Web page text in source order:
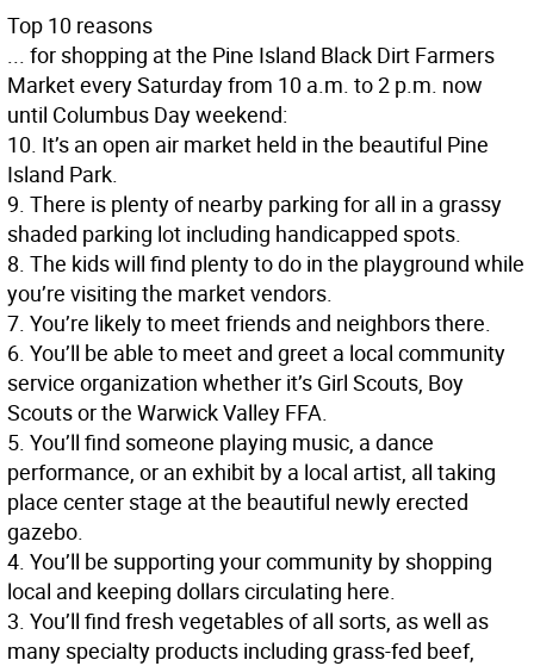
Top 10 reasons
... for shopping at the Pine Island Black Dirt Farmers
Market every Saturday from 10 a.m. to 2 p.m. now
until Columbus Day weekend:
10. It’s an open air market held in the beautiful Pine
Island Park.
9. There is plenty of nearby parking for all in a grassy
shaded parking lot including handicapped spots.
8. The kids will find plenty to do in the playground while
you’re visiting the market vendors.
7. You’re likely to meet friends and neighbors there.
6. You’ll be able to meet and greet a local community
service organization whether it’s Girl Scouts, Boy
Scouts or the Warwick Valley FFA.
5. You’ll find someone playing music, a dance
performance, or an exhibit by a local artist, all taking
place center stage at the beautiful newly erected
gazebo.
4. You’ll be supporting your community by shopping
local and keeping dollars circulating here.
3. You’ll find fresh vegetables of all sorts, as well as
many specialty products including grass-fed beef,